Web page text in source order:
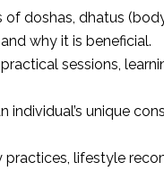
doshas, dhatus
why it is beneficial.
sessions,
unique
practices, lifestyle